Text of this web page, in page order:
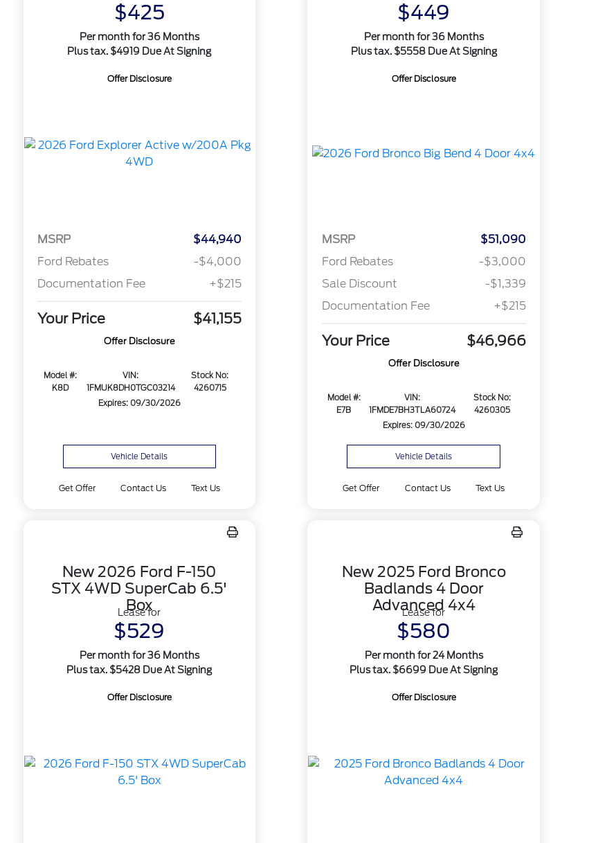
$425
Per month for 36 Months
Plus tax. $4919 Due At Signing
Offer Disclosure
MSRP
$44,940
Ford Rebates
-$4,000
Documentation Fee
+$215
Your Price $41,155
Offer Disclosure
Model #:
K8D
VIN:
1FMUK8DH0TGC03214
Stock No:
4260715
Expires: 09/30/2026
Vehicle Details
Get Offer Contact Us Text Us
$449
Per month for 36 Months
Plus tax. $5558 Due At Signing
Offer Disclosure
MSRP
$51,090
Ford Rebates
-$3,000
Sale Discount
-$1,339
Documentation Fee
+$215
Your Price $46,966
Offer Disclosure
Model #:
E7B
VIN:
1FMDE7BH3TLA60724
Stock No:
4260305
Expires: 09/30/2026
Vehicle Details
Get Offer Contact Us Text Us
New 2026 Ford F-150
STX 4WD SuperCab 6.5'
Box
Lease for
$529
Per month for 36 Months
Plus tax. $5428 Due At Signing
Offer Disclosure
New 2025 Ford Bronco
Badlands 4 Door
Advanced 4x4
Lease for
$580
Per month for 24 Months
Plus tax. $6699 Due At Signing
Offer Disclosure